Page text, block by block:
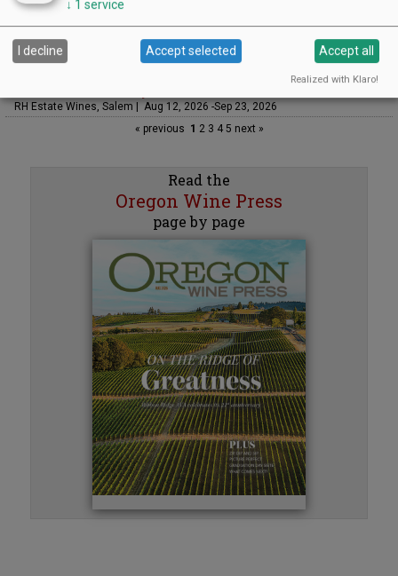
28, 2026
Sounds of Summer Concert Series
RH Estate Wines, Salem | Aug 12, 2026 -Sep 23, 2026
« previous 1 23 45 next »
Read the
Oregon Wine Press
page by page
↓ 1 service
I decline Accept selected Accept all
Realized with Klaro!